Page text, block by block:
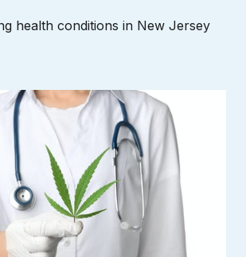
health conditions in New Jersey